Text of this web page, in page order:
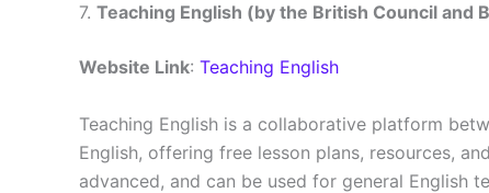
7. Teaching English (by the British Council and
Website Link: Teaching English
Teaching English is a collaborative platform
English, offering free lesson plans, resources,
advanced, and can be used for general English